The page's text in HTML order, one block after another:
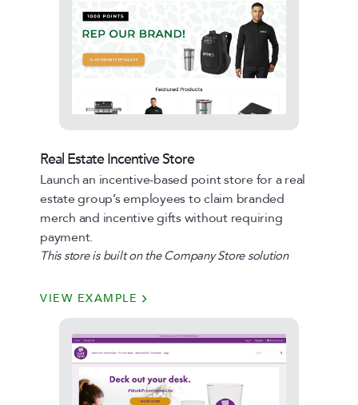
Real Estate Incentive Store
Launch an incentive-based point store for a real
estate group’s employees to claim branded
merch and incentive gifts without requiring
payment.
This store is built on the Company Store solution
VIEW EXAMPLE